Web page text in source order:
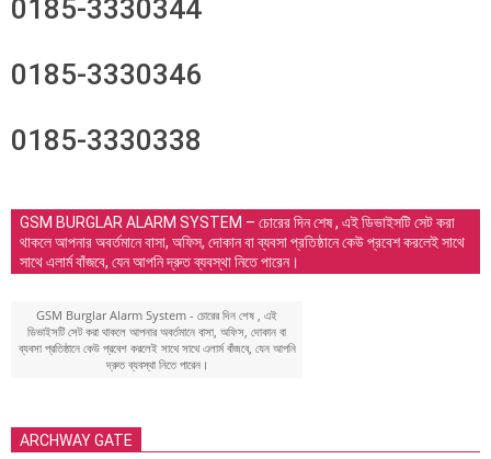
0185-3330344
0185-3330346
0185-3330338
GSM BURGLAR ALARM SYSTEM – চোরের দিন শেষ , এই ডিভাইসটি সেট করা
থাকলে আপনার অবর্তমানে বাসা, অফিস, দোকান বা ব্যবসা প্রতিষ্ঠানে কেউ প্রবেশ করলেই সাথে
সাথে এলার্ম বাঁজবে, যেন আপনি দ্রুত ব্যবস্থা নিতে পারেন।
GSM Burglar Alarm System - চোরের দিন শেষ , এই
ডিভাইসটি সেট করা থাকলে আপনার অবর্তমানে বাসা, অফিস, দোকান বা
ব্যবসা প্রতিষ্ঠানে কেউ প্রবেশ করলেই সাথে সাথে এলার্ম বাঁজবে, যেন আপনি
দ্রুত ব্যবস্থা নিতে পারেন।
ARCHWAY GATE